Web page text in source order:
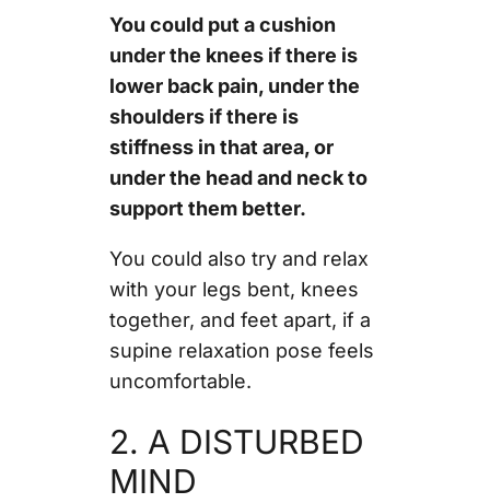
You could put a cushion
under the knees if there is
lower back pain, under the
shoulders if there is
stiffness in that area, or
under the head and neck to
support them better.
You could also try and relax
with your legs bent, knees
together, and feet apart, if a
supine relaxation pose feels
uncomfortable.
2. A DISTURBED
MIND